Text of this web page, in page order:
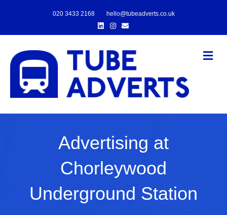
020 3433 2168
hello@tubeadverts.co.uk
LinkedinInstagram
Email
Advertising at
Chorleywood
Underground Station